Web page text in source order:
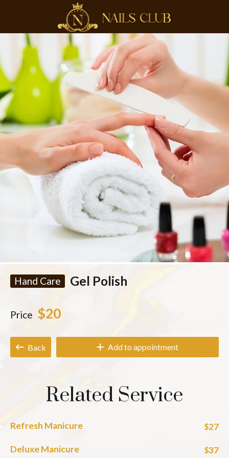
Hand Care Gel Polish
Price $20
Back Add to appointment
Related Service
Refresh Manicure $27
Deluxe Manicure $37